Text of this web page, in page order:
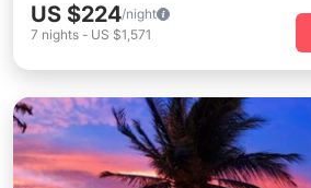
US $224/night
7 nights - US $1,571